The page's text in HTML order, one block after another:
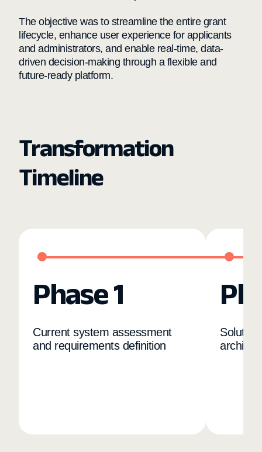
The objective was to streamline the entire grant
lifecycle, enhance user experience for applicants
and administrators, and enable real-time, data-
driven decision-making through a flexible and
future-ready platform.
Transformation
Timeline
Phase 1
Current system assessment
and requirements definition